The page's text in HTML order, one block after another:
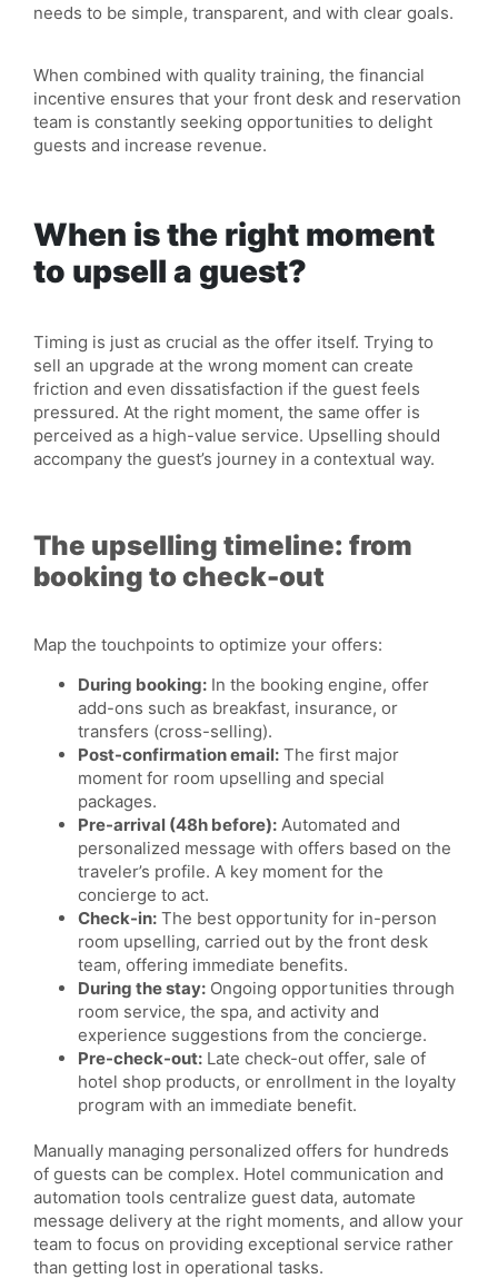
needs to be simple, transparent, and with clear goals.
When combined with quality training, the financial
incentive ensures that your front desk and reservation
team is constantly seeking opportunities to delight
guests and increase revenue.
When is the right moment
to upsell a guest?
Timing is just as crucial as the offer itself. Trying to
sell an upgrade at the wrong moment can create
friction and even dissatisfaction if the guest feels
pressured. At the right moment, the same offer is
perceived as a high-value service. Upselling should
accompany the guest’s journey in a contextual way.
The upselling timeline: from
booking to check-out
Map the touchpoints to optimize your offers:
During booking: In the booking engine, offer
add-ons such as breakfast, insurance, or
transfers (cross-selling).
Post-confirmation email: The first major
moment for room upselling and special
packages.
Pre-arrival (48h before): Automated and
personalized message with offers based on the
traveler’s profile. A key moment for the
concierge to act.
Check-in: The best opportunity for in-person
room upselling, carried out by the front desk
team, offering immediate benefits.
During the stay: Ongoing opportunities through
room service, the spa, and activity and
experience suggestions from the concierge.
Pre-check-out: Late check-out offer, sale of
hotel shop products, or enrollment in the loyalty
program with an immediate benefit.
Manually managing personalized offers for hundreds
of guests can be complex. Hotel communication and
automation tools centralize guest data, automate
message delivery at the right moments, and allow your
team to focus on providing exceptional service rather
than getting lost in operational tasks.